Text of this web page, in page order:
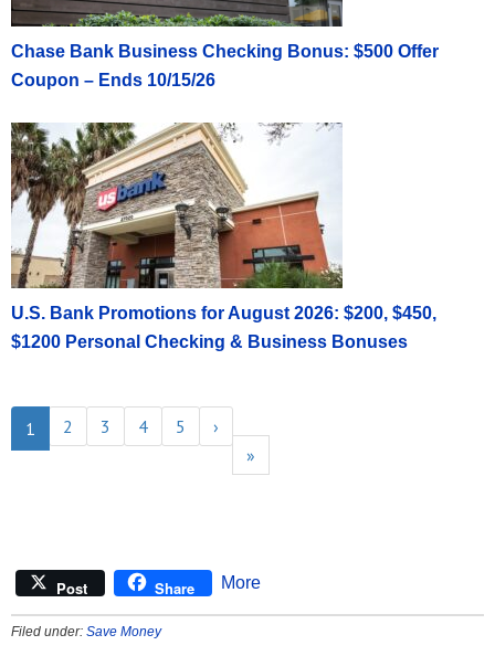
Chase Bank Business Checking Bonus: $500 Offer
Coupon – Ends 10/15/26
U.S. Bank Promotions for August 2026: $200, $450,
$1200 Personal Checking & Business Bonuses
1 2 3 4 5
›
»
Post Share More
Filed under: Save Money